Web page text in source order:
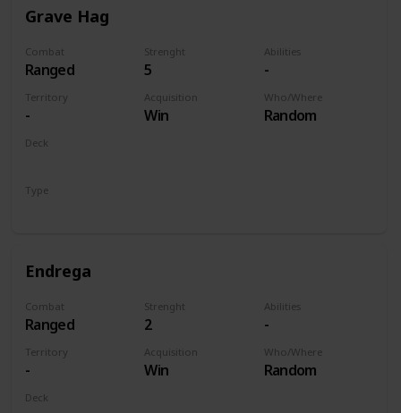
Grave Hag
Combat
Ranged
Strenght
5
Abilities
-
Territory
-
Acquisition
Win
Who/Where
Random
Deck
Type
Endrega
Combat
Ranged
Strenght
2
Abilities
-
Territory
-
Acquisition
Win
Who/Where
Random
Deck